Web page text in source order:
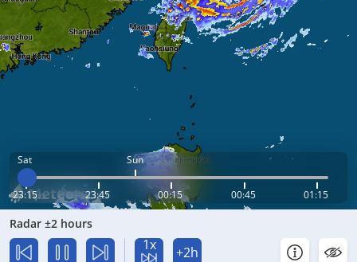
Sat Sun
23:15 23:45 00:15 00:45 01:15
Radar ±2 hours
1x +2h